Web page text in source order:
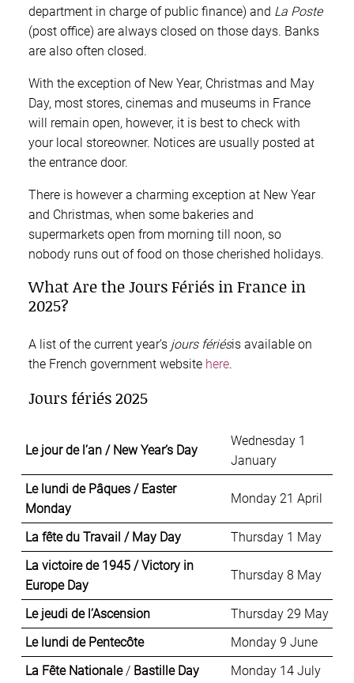
department in charge of public finance) and La Poste
(post office) are always closed on those days. Banks
are also often closed.
With the exception of New Year, Christmas and May
Day, most stores, cinemas and museums in France
will remain open, however, it is best to check with
your local storeowner. Notices are usually posted at
the entrance door.
There is however a charming exception at New Year
and Christmas, when some bakeries and
supermarkets open from morning till noon, so
nobody runs out of food on those cherished holidays.
What Are the Jours Fériés in France in
2025?
A list of the current year’s jours fériésis available on
the French government website here.
Jours fériés 2025
Le jour de l’an / New Year’s Day
Wednesday 1
January
Le lundi de Pâques / Easter
Monday
Monday 21 April
La fête du Travail / May Day
Thursday 1 May
La victoire de 1945 / Victory in
Europe Day
Thursday 8 May
Le jeudi de l’Ascension
Thursday 29 May
Le lundi de Pentecôte
Monday 9 June
La Fête Nationale/ Bastille Day
Monday 14 July